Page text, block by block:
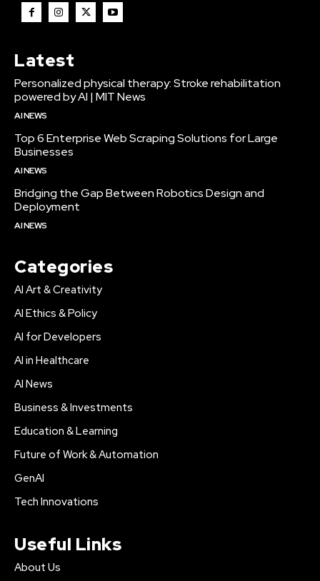
Latest
Personalized physical therapy: Stroke rehabilitation
powered by AI | MIT News
AI NEWS
Top 6 Enterprise Web Scraping Solutions for Large
Businesses
AI NEWS
Bridging the Gap Between Robotics Design and
Deployment
AI NEWS
Categories
AI Art & Creativity
AI Ethics & Policy
AI for Developers
AI in Healthcare
AI News
Business & Investments
Education & Learning
Future of Work & Automation
GenAI
Tech Innovations
Useful Links
About Us